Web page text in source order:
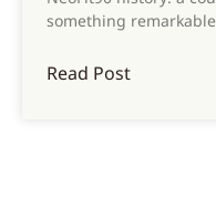
something
Read Post